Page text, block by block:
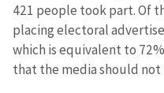
421 people took part. Of
placing electoral
which is equivalent to
that the media should